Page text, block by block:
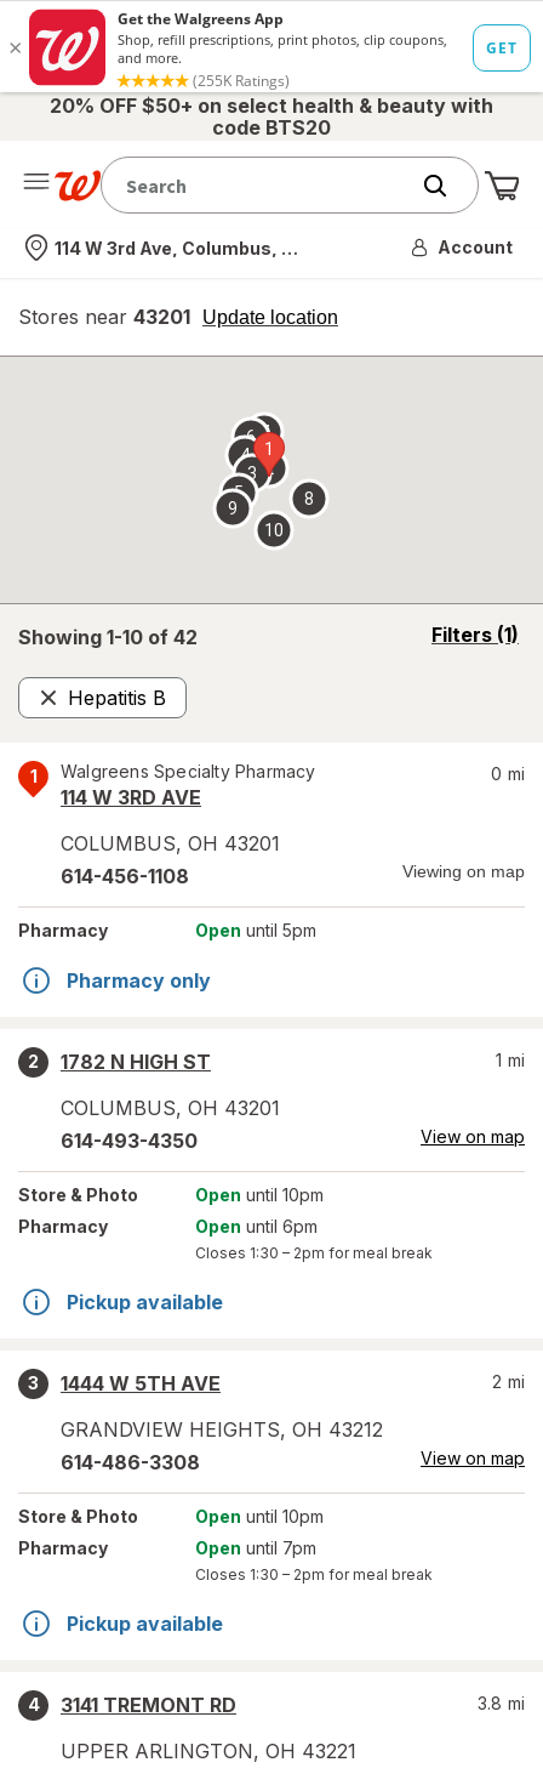
20% OFF $50+ on select health & beauty with
code BTS20
Nearest store
114 W 3rd Ave, Columbus, OH Account
Stores near 43201 Update location
opens
overlay
Showing 1-10 of 42 Filters (1)
opens
Hepatitis B
Remove
1 Walgreens Specialty Pharmacy
114 W 3RD AVE
COLUMBUS, OH 43201
0 mi
614-456-1108 Viewing on map
Pharmacy Open until 5pm
Pharmacy only
2
1782 N HIGH ST
COLUMBUS, OH 43201
1 mi
614-493-4350 View on map
Store & Photo Open until 10pm
Pharmacy
Open until 6pm
Closes 1:30 – 2pm for meal break
Pickup available
3
1444 W 5TH AVE
GRANDVIEW HEIGHTS, OH 43212
2 mi
614-486-3308 View on map
Store & Photo Open until 10pm
Pharmacy
Open until 7pm
Closes 1:30 – 2pm for meal break
Pickup available
4
3141 TREMONT RD
UPPER ARLINGTON, OH 43221
3.8 mi
1
2
3
4
5
67
8
9
10